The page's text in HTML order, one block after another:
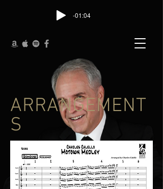
-01:04
ARRANGEMENT
S